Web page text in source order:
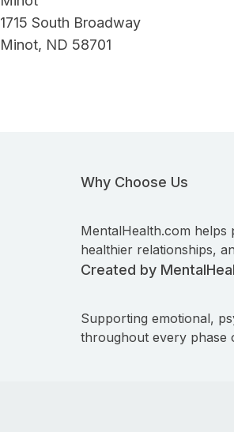
1715 South Broadway
Minot, ND 58701
Why Choose Us
MentalHealth.com helps
healthier relationships,
Created by
Supporting emotional,
throughout every phase